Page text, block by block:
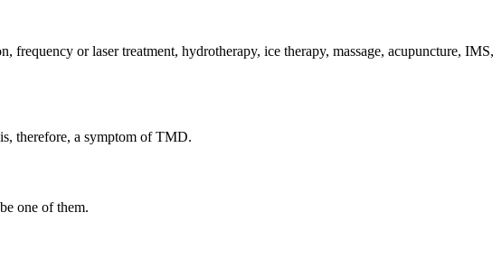
or laser treatment, hydrotherapy, ice therapy, massage, acupuncture, IMS,
therefore, a symptom of TMD.
one of them.